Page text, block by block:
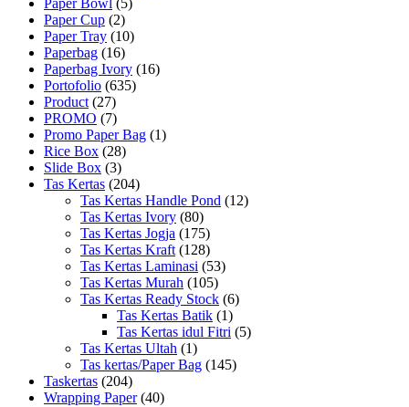
Paper Bowl (5)
Paper Cup (2)
Paper Tray (10)
Paperbag (16)
Paperbag Ivory (16)
Portofolio (635)
Product (27)
PROMO (7)
Promo Paper Bag (1)
Rice Box (28)
Slide Box (3)
Tas Kertas (204)
Tas Kertas Handle Pond (12)
Tas Kertas Ivory (80)
Tas Kertas Jogja (175)
Tas Kertas Kraft (128)
Tas Kertas Laminasi (53)
Tas Kertas Murah (105)
Tas Kertas Ready Stock (6)
Tas Kertas Batik (1)
Tas Kertas idul Fitri (5)
Tas Kertas Ultah (1)
Tas kertas/Paper Bag (145)
Taskertas (204)
Wrapping Paper (40)